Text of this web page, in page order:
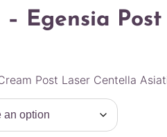
Egensia
Post Laser Centella